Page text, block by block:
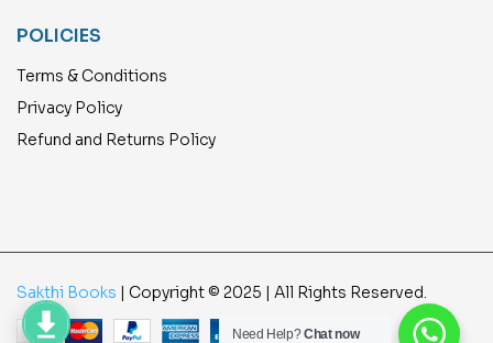
POLICIES
Terms & Conditions
Privacy Policy
Refund and Returns Policy
Sakthi Books | Copyright © 2025 | All Rights Reserved.
Need Help?Chat now